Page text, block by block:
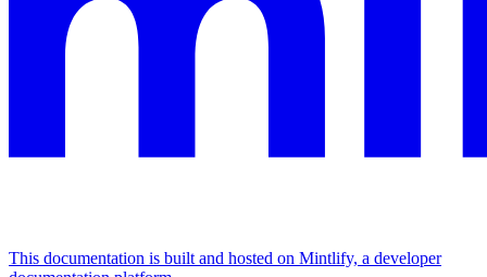
This documentation is built and hosted on Mintlify, a developer